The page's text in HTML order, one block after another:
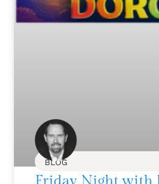
BLOG